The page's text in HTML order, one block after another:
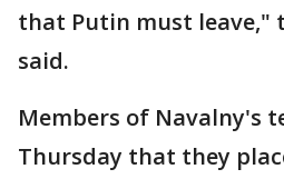
that Putin must leave,"
said.
Members of Navalny's
Thursday that they